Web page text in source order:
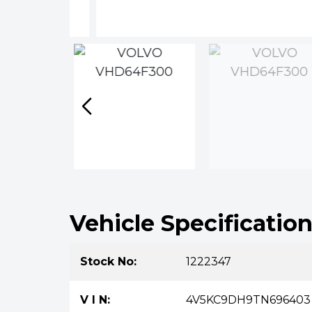
Vehicle Specification
Stock No: 1222347
V I N: 4V5KC9DH9TN696403